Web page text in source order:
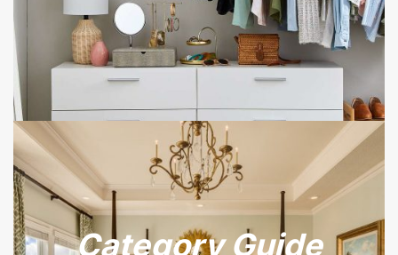
Category Guide